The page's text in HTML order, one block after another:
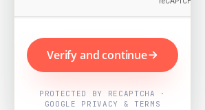
Verify and continue
PROTECTED BY RECAPTCHA ·
GOOGLE PRIVACY & TERMS